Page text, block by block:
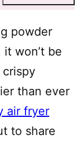
powder
won’t be
than ever
air fryer
to share